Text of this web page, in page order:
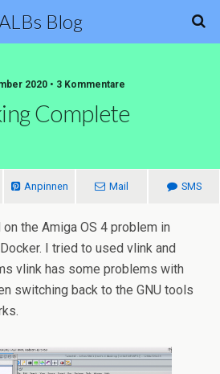
Blog
2020 • 3 Kommentare
Complete
Anpinnen Mail SMS
the Amiga OS 4 problem in
I tried to used vlink and
vlink has some problems with
switching back to the GNU tools